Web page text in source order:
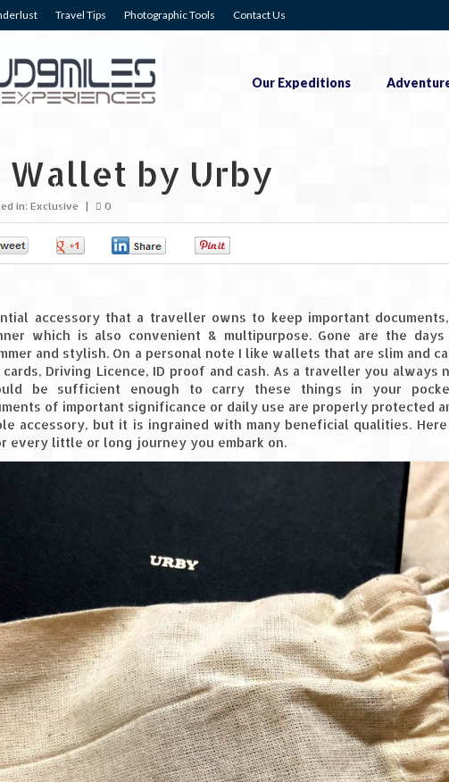
Travel Tips Photographic Tools Contact Us
Our Expeditions
Wallet by Urby
in: Exclusive 0
accessory that a traveller owns to keep important
which is also convenient & multipurpose. Gone are the
and stylish. On a personal note I like wallets that are slim and
Driving Licence, ID proof and cash. As a traveller you always
be sufficient enough to carry these things in your
of important significance or daily use are properly protected
accessory, but it is ingrained with many beneficial qualities.
every little or long journey you embark on.